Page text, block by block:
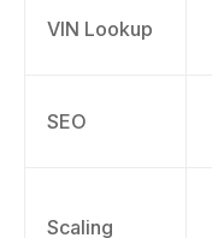
VIN Lookup
SEO
Scaling